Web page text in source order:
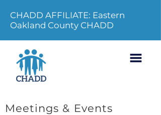
CHADD AFFILIATE: Eastern
Oakland County CHADD
Meetings & Events